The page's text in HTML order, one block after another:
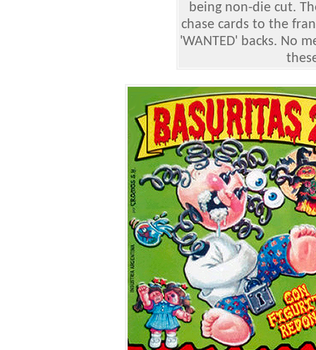
being non-die cut.
chase cards to the
'WANTED' backs. No